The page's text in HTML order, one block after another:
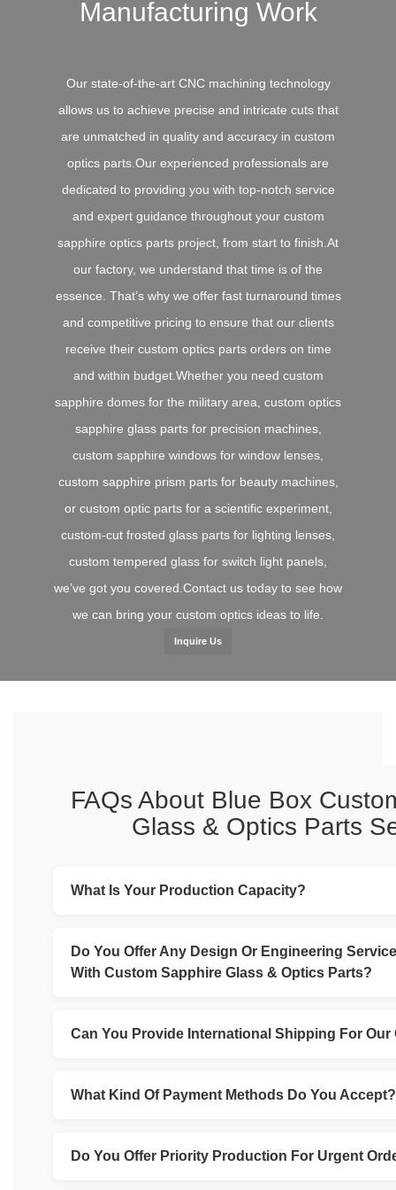
Manufacturing Work
Our state-of-the-art CNC machining technology
allows us to achieve precise and intricate cuts that
are unmatched in quality and accuracy in custom
optics parts.Our experienced professionals are
dedicated to providing you with top-notch service
and expert guidance throughout your custom
sapphire optics parts project, from start to finish.At
our factory, we understand that time is of the
essence. That’s why we offer fast turnaround times
and competitive pricing to ensure that our clients
receive their custom optics parts orders on time
and within budget.Whether you need custom
sapphire domes for the military area, custom optics
sapphire glass parts for precision machines,
custom sapphire windows for window lenses,
custom sapphire prism parts for beauty machines,
or custom optic parts for a scientific experiment,
custom-cut frosted glass parts for lighting lenses,
custom tempered glass for switch light panels,
we’ve got you covered.Contact us today to see how
we can bring your custom optics ideas to life.
Inquire Us
FAQs About Blue Box
Glass & Optics Parts
What Is Your Production Capacity?
parts required, as well as our current workload.
looking to expand our capacity and invest in new
Do You Offer Any Design Or Engineering
With Custom Sapphire Glass & Optics Parts?
with you to develop custom parts that meet your
Can You Provide International Shipping For Our
full experience in arranging shipments around the world.
What Kind Of Payment Methods Do You Accept?
transfers (Bank T/T), and Western Union.
Do You Offer Priority Production For Urgent